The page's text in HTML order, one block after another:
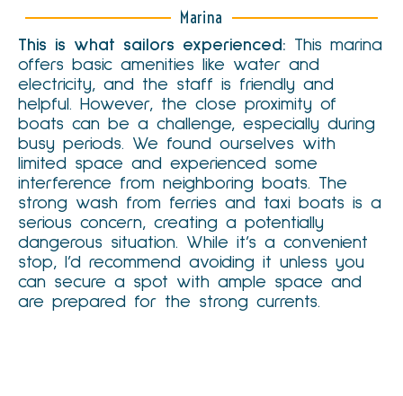
Marina
This is what sailors experienced: This marina
offers basic amenities like water and
electricity, and the staff is friendly and
helpful. However, the close proximity of
boats can be a challenge, especially during
busy periods. We found ourselves with
limited space and experienced some
interference from neighboring boats. The
strong wash from ferries and taxi boats is a
serious concern, creating a potentially
dangerous situation. While it’s a convenient
stop, I’d recommend avoiding it unless you
can secure a spot with ample space and
are prepared for the strong currents.